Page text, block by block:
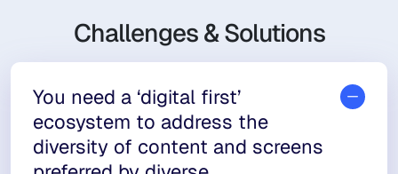
Challenges & Solutions
You need a ‘digital first’
ecosystem to address the
diversity of content and screens